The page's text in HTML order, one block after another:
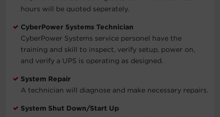
hours will be quoted seperately.
CyberPower Systems Technician
CyberPower Systems service personel have the
training and skill to inspect, verify setup, power on,
and verify a UPS is operating as designed.
System Repair
A technician will diagnose and make necessary repairs.
System Shut Down/Start Up